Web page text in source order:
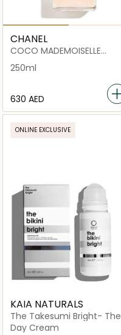
CHANEL
COCO MADEMOISELLE
250ml
⁦630⁩ AED
ONLINE EXCLUSIVE
KAIA NATURALS
The Takesumi Bright- The
Brightening Milk Roll
Day Cream